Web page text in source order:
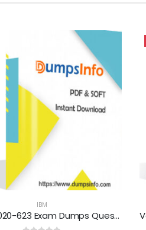
IBM
Valid M2020-623 Exam Dumps Questions Help You Pass Easily